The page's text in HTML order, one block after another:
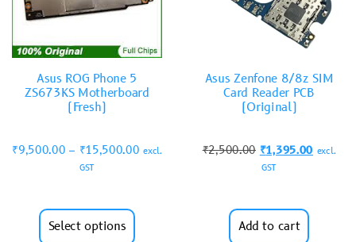
Asus ROG Phone 5
ZS673KS Motherboard
(Fresh)
₹9,500.00 – ₹15,500.00 excl.
GST
Select options
Asus Zenfone 8/8z SIM
Card Reader PCB
(Original)
₹2,500.00 ₹1,395.00 excl.
GST
Add to cart